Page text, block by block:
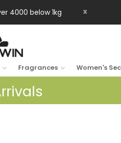
4000 below 1kg x
Fragrances Women's